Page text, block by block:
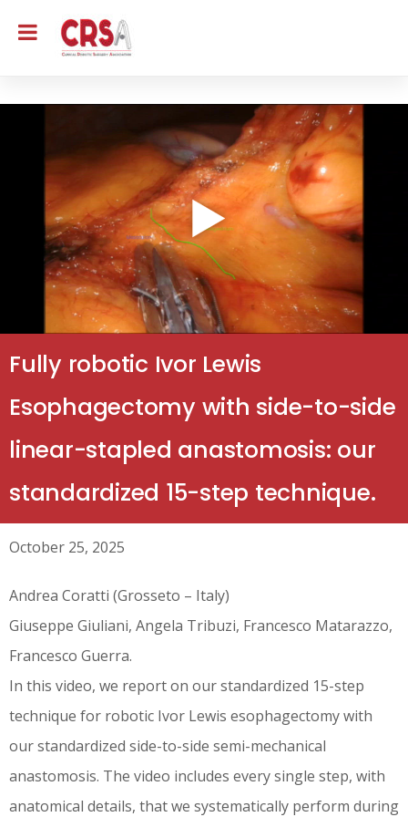
Fully robotic Ivor Lewis
Esophagectomy with side-to-side
linear-stapled anastomosis: our
standardized 15-step technique.
October 25, 2025
Andrea Coratti (Grosseto – Italy)
Giuseppe Giuliani, Angela Tribuzi, Francesco Matarazzo,
Francesco Guerra.
In this video, we report on our standardized 15-step
technique for robotic Ivor Lewis esophagectomy with
our standardized side-to-side semi-mechanical
anastomosis. The video includes every single step, with
anatomical details, that we systematically perform during